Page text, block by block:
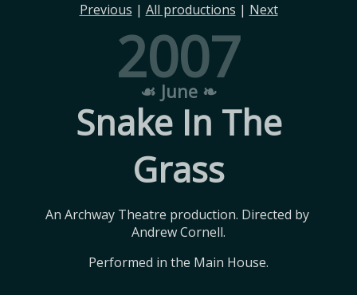
Previous | All productions | Next
2007
☙ June ❧
Snake In The
Grass
An Archway Theatre production. Directed by
Andrew Cornell.
Performed in the Main House.